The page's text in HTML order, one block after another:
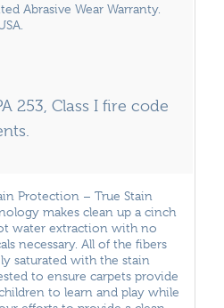
Abrasive Wear Warranty.
253, Class I fire code
Protection – True Stain
makes clean up a cinch
water extraction with no
necessary. All of the fibers
saturated with the stain
to ensure carpets provide
to learn and play while